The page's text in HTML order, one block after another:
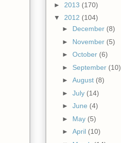
► 2013 (170)
▼ 2012 (104)
► December (8)
► November (5)
► October (6)
► September (10)
► August (8)
► July (14)
► June (4)
► May (5)
► April (10)